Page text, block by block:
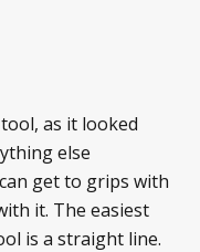
as it looked
else
get to grips with
it. The easiest
is a straight line.